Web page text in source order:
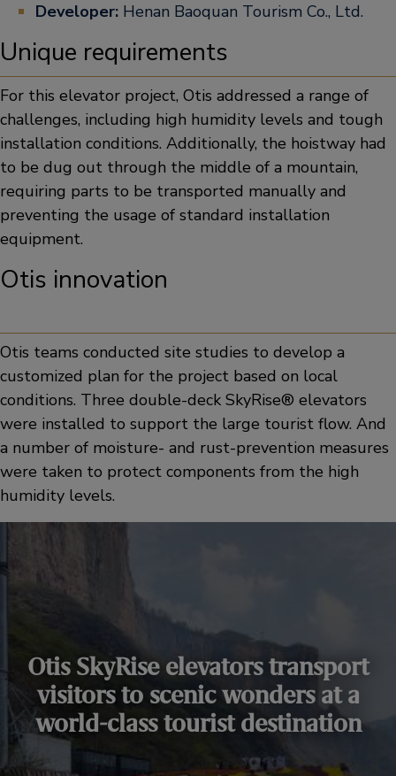
Developer: Henan Baoquan Tourism Co., Ltd.
Unique requirements
For this elevator project, Otis addressed a range of
challenges, including high humidity levels and tough
installation conditions. Additionally, the hoistway had
to be dug out through the middle of a mountain,
requiring parts to be transported manually and
preventing the usage of standard installation
equipment.
Otis innovation
Otis teams conducted site studies to develop a
customized plan for the project based on local
conditions. Three double-deck SkyRise® elevators
were installed to support the large tourist flow. And
a number of moisture- and rust-prevention measures
were taken to protect components from the high
humidity levels.
Otis SkyRise elevators transport
visitors to scenic wonders at a
world-class tourist destination